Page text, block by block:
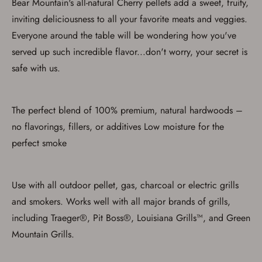
with valid government-issued photo
identification and any additional
documentation as may be required by
applicable state law for firearm transfers.
I agree to present the physical payment card
used for my online purchase when picking
Privacy PolicyandTerms of Use.
I acknowledge that I am purchasing a
inviting deliciousness to all your favorite meats and veggies.
Everyone around the table will be wondering how you've
served up such incredible flavor...don't worry, your secret is
safe with us.
The perfect blend of 100% premium, natural hardwoods –
no flavorings, fillers, or additives Low moisture for the
perfect smoke
Use with all outdoor pellet, gas, charcoal or electric grills
and smokers. Works well with all major brands of grills,
including Traeger®, Pit Boss®, Louisiana Grills™, and Green
Mountain Grills.